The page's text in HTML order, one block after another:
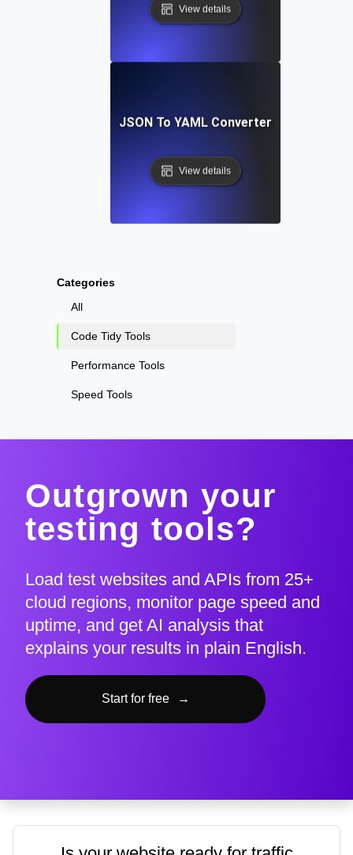
Categories
All
Code Tidy Tools
Performance Tools
Speed Tools
View details
JSON To YAML Converter
View details
Outgrown your
testing tools?
Load test websites and APIs from 25+
cloud regions, monitor page speed and
uptime, and get AI analysis that
explains your results in plain English.
Start for free →